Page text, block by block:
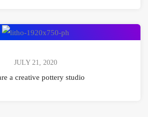
people
creative
JULY 21, 2020
a creative pottery studio